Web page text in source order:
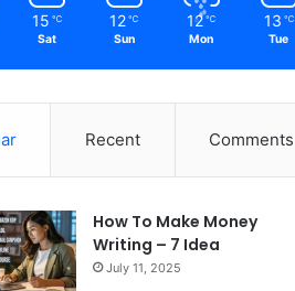
15 ℃
Sat
12 ℃
Sun
12 ℃
Mon
13 ℃
Tue
Recent Comments
How To Make Money
Writing – 7 Idea
July 11, 2025